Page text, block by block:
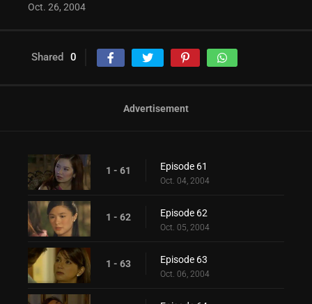
Oct. 26, 2004
Shared 0
Advertisement
1 - 61 Episode 61
Oct. 04, 2004
1 - 62 Episode 62
Oct. 05, 2004
1 - 63 Episode 63
Oct. 06, 2004